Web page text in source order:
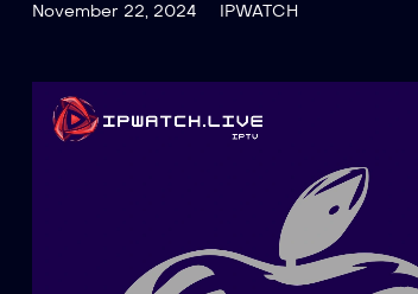
November 22, 2024 IPWATCH